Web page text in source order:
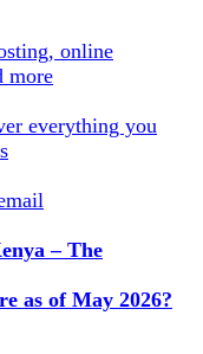
online
more
everything you
– The
as of May 2026?